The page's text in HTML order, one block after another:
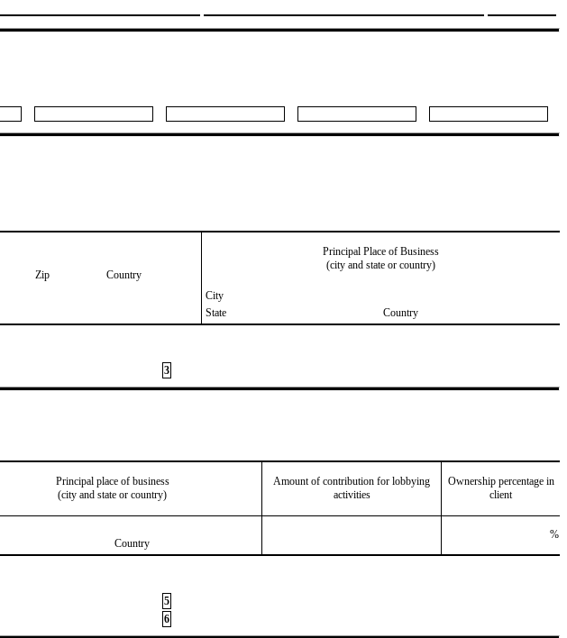
Principal Place of Business
(city and state or country)
Zip
Country
City
State
Country
3
Principal place of business
(city and state or country)
Amount of contribution for lobbying
activities
Ownership percentage in
client
Country
%
5
6